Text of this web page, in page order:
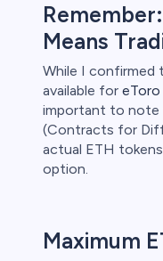
Means
While I confirmed
available for
important to note
(Contracts for
actual ETH
option.
Maximum
whether
to
This is a
should not